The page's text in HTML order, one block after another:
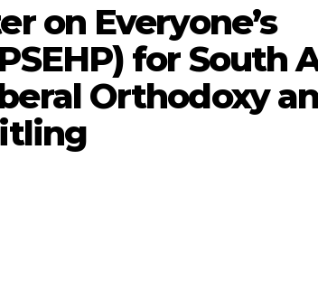
on Everyone’s
for South
Orthodoxy